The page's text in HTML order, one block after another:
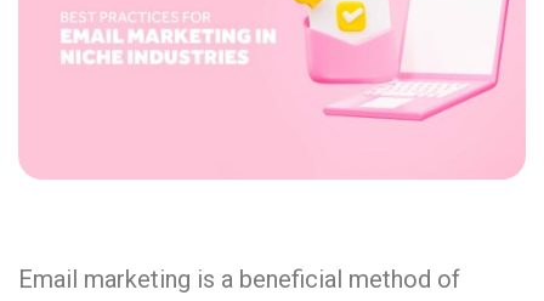
Email marketing is a beneficial method of